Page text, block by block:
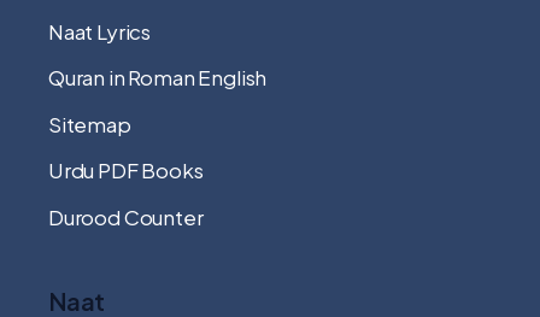
Naat Lyrics
Quran in Roman English
Sitemap
Urdu PDF Books
Durood Counter
Naat